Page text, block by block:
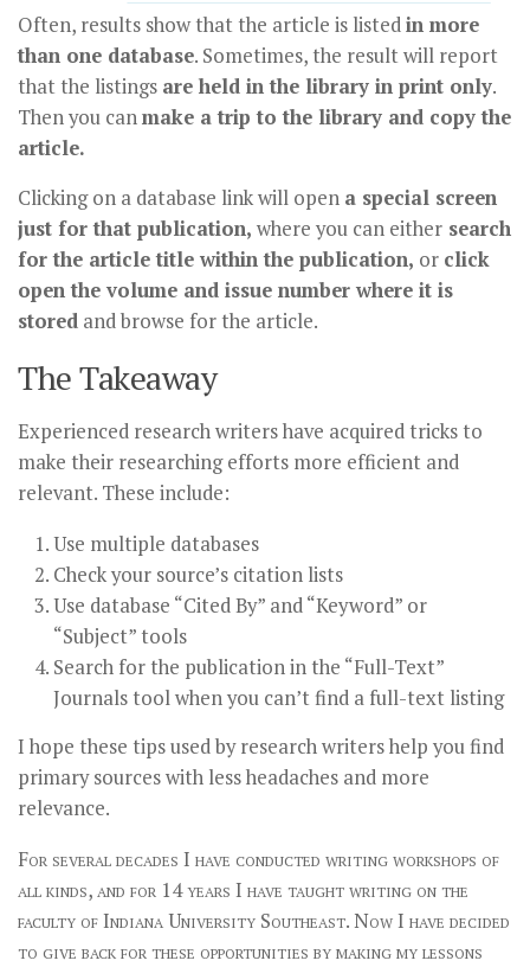
Often, results show that the article is listedin more
than one database. Sometimes, the result will report
that the listings are held in the library in print only.
Then you canmake a trip to the library and copy the
article.
Clicking on a database link will open a special screen
just for that publication, where you can either search
for the article title within the publication, or click
open the volume and issue number where it is
stored and browse for the article.
The Takeaway
Experienced research writers have acquired tricks to
make their researching efforts more efficient and
relevant. These include:
Use multiple databases
Check your source’s citation lists
Use database “Cited By” and “Keyword” or
“Subject” tools
Search for the publication in the “Full-Text”
Journals tool when you can’t find a full-text listing
I hope these tips used by research writers help you find
primary sources with less headaches and more
relevance.
For several decades I have conducted writing workshops of
all kinds, and for 14 years I have taught writing on the
faculty of Indiana University Southeast. Now I have decided
to give back for these opportunities by making my lessons